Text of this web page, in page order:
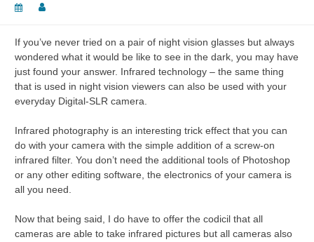
If you’ve never tried on a pair of night vision glasses but always
wondered what it would be like to see in the dark, you may have
just found your answer. Infrared technology – the same thing
that is used in night vision viewers can also be used with your
everyday Digital-SLR camera.
Infrared photography is an interesting trick effect that you can
do with your camera with the simple addition of a screw-on
infrared filter. You don’t need the additional tools of Photoshop
or any other editing software, the electronics of your camera is
all you need.
Now that being said, I do have to offer the codicil that all
cameras are able to take infrared pictures but all cameras also